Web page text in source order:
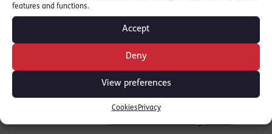
features and functions.
Accept
Deny
View preferences
Cookies Privacy
on every form which candidates can use to
explain why they have not, for example,
achieved a particular mark in an assessment.
This could be used by candidates who, in the
years to come, want to explain their BPTC
results or other associated issues.”